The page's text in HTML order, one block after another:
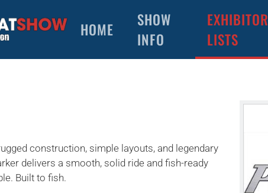
HOME
SHOW
INFO
EXHIBITOR
LISTS
construction, simple layouts, and legendary
delivers a smooth, solid ride and fish-ready
Built to fish.